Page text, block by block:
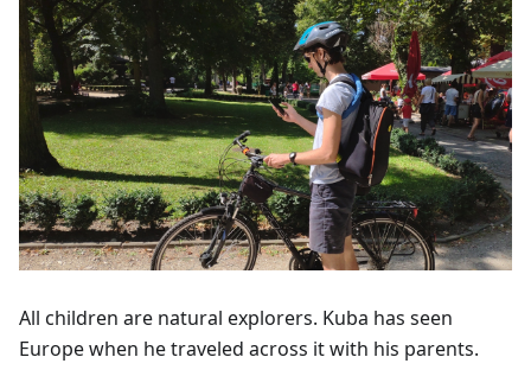
All children are natural explorers. Kuba has seen
Europe when he traveled across it with his parents.